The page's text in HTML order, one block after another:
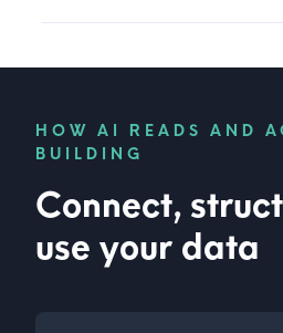
HOW AI READS AND
BUILDING
Connect,
use your data